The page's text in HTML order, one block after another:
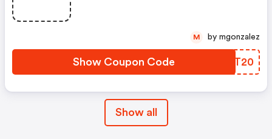
Show Coupon Code AKMT20
M by mgonzalez
Show all